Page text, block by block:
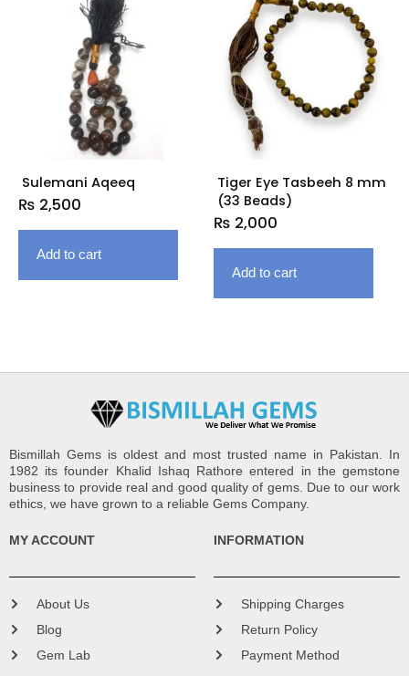
Sulemani Aqeeq
₨ 2,500
Add to cart
Tiger Eye Tasbeeh 8 mm
(33 Beads)
₨ 2,000
Add to cart
Bismillah Gems is oldest and most trusted name in Pakistan. In
1982 its founder Khalid Ishaq Rathore entered in the gemstone
business to provide real and good quality of gems. Due to our work
ethics, we have grown to a reliable Gems Company.
MY ACCOUNT
About Us
Blog
Gem Lab
INFORMATION
Shipping Charges
Return Policy
Payment Method